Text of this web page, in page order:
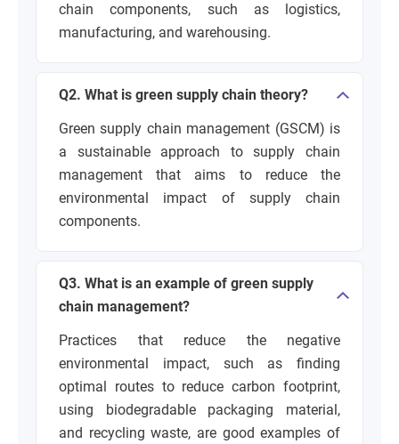
chain components, such as logistics,
manufacturing, and warehousing.
Q2. What is green supply chain theory?
Green supply chain management (GSCM) is
a sustainable approach to supply chain
management that aims to reduce the
environmental impact of supply chain
components.
Q3. What is an example of green supply
chain management?
Practices that reduce the negative
environmental impact, such as finding
optimal routes to reduce carbon footprint,
using biodegradable packaging material,
and recycling waste, are good examples of